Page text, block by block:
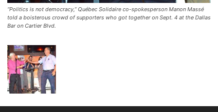
“Politics is not democracy,” Québec Solidaire co-spokesperson Manon Massé
told a boisterous crowd of supporters who got together on Sept. 4 at the Dallas
Bar on Cartier Blvd.